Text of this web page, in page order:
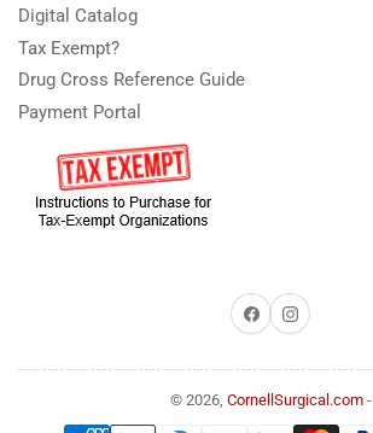
Digital Catalog
Tax Exempt?
Drug Cross Reference Guide
Payment Portal
FacebookInstagram
© 2026, CornellSurgical.com-
Payment